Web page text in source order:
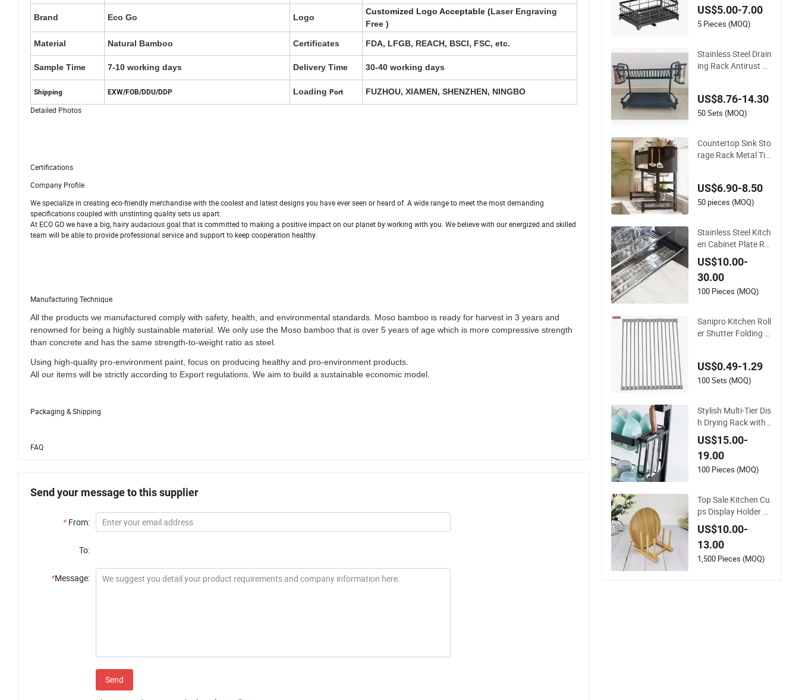
Brand Eco Go Logo
Customized Logo Acceptable (Laser Engraving
Free )
Material Natural Bamboo Certificates FDA, LFGB, REACH, BSCI, FSC, etc.
Sample Time 7-10 working days Delivery Time 30-40 working days
Shipping EXW/FOB/DDU/DDP Loading Port
FUZHOU, XIAMEN, SHENZHEN, NINGBO
Detailed Photos
Certifications
Company Profile
We specialize in creating eco-friendly merchandise with the coolest and latest designs you have ever seen or heard of. A wide range to meet the most demanding
specifications coupled with unstinting quality sets us apart.
At ECO GO we have a big, hairy audacious goal that is committed to making a positive impact on our planet by working with you. We believe with our energized and skilled
team will be able to provide professional service and support to keep cooperation healthy.
Manufacturing Technique
All the products we manufactured comply with safety, health, and environmental standards. Moso bamboo is ready for harvest in 3 years and
renowned for being a highly sustainable material. We only use the Moso bamboo that is over 5 years of age which is more compressive strength
than concrete and has the same strength-to-weight ratio as steel.
Using high-quality pro-environment paint, focus on producing healthy and pro-environment products.
All our items will be strictly according to Export regulations. We aim to build a sustainable economic model.
Packaging & Shipping
FAQ
Send your message to this supplier
* From:
To:
*Message:
Send
US$5.00-7.00
5 Pieces (MOQ)
Stainless Steel Drain
ing Rack Antirust D
ailable
US$8.76-14.30
50 Sets (MOQ)
Countertop Sink Sto
rage Rack Metal Tie
ck for Kitchen
US$6.90-8.50
50 pieces (MOQ)
Stainless Steel Kitch
en Cabinet Plate Ra
cks with Draining Tr
ay
US$10.00-
30.00
100 Pieces (MOQ)
Sanipro Kitchen Roll
er Shutter Folding F
ss Steel Pot Holder
Over Sink Draining R
US$0.49-1.29
100 Sets (MOQ)
Stylish Multi-Tier Dis
h Drying Rack with
Draining Tray and U
tensil Holder
US$15.00-
19.00
100 Pieces (MOQ)
Top Sale Kitchen Cu
ps Display Holder B
amboo Wooden Dra
ining Board Dish Dr
ain Rack
US$10.00-
13.00
1,500 Pieces (MOQ)